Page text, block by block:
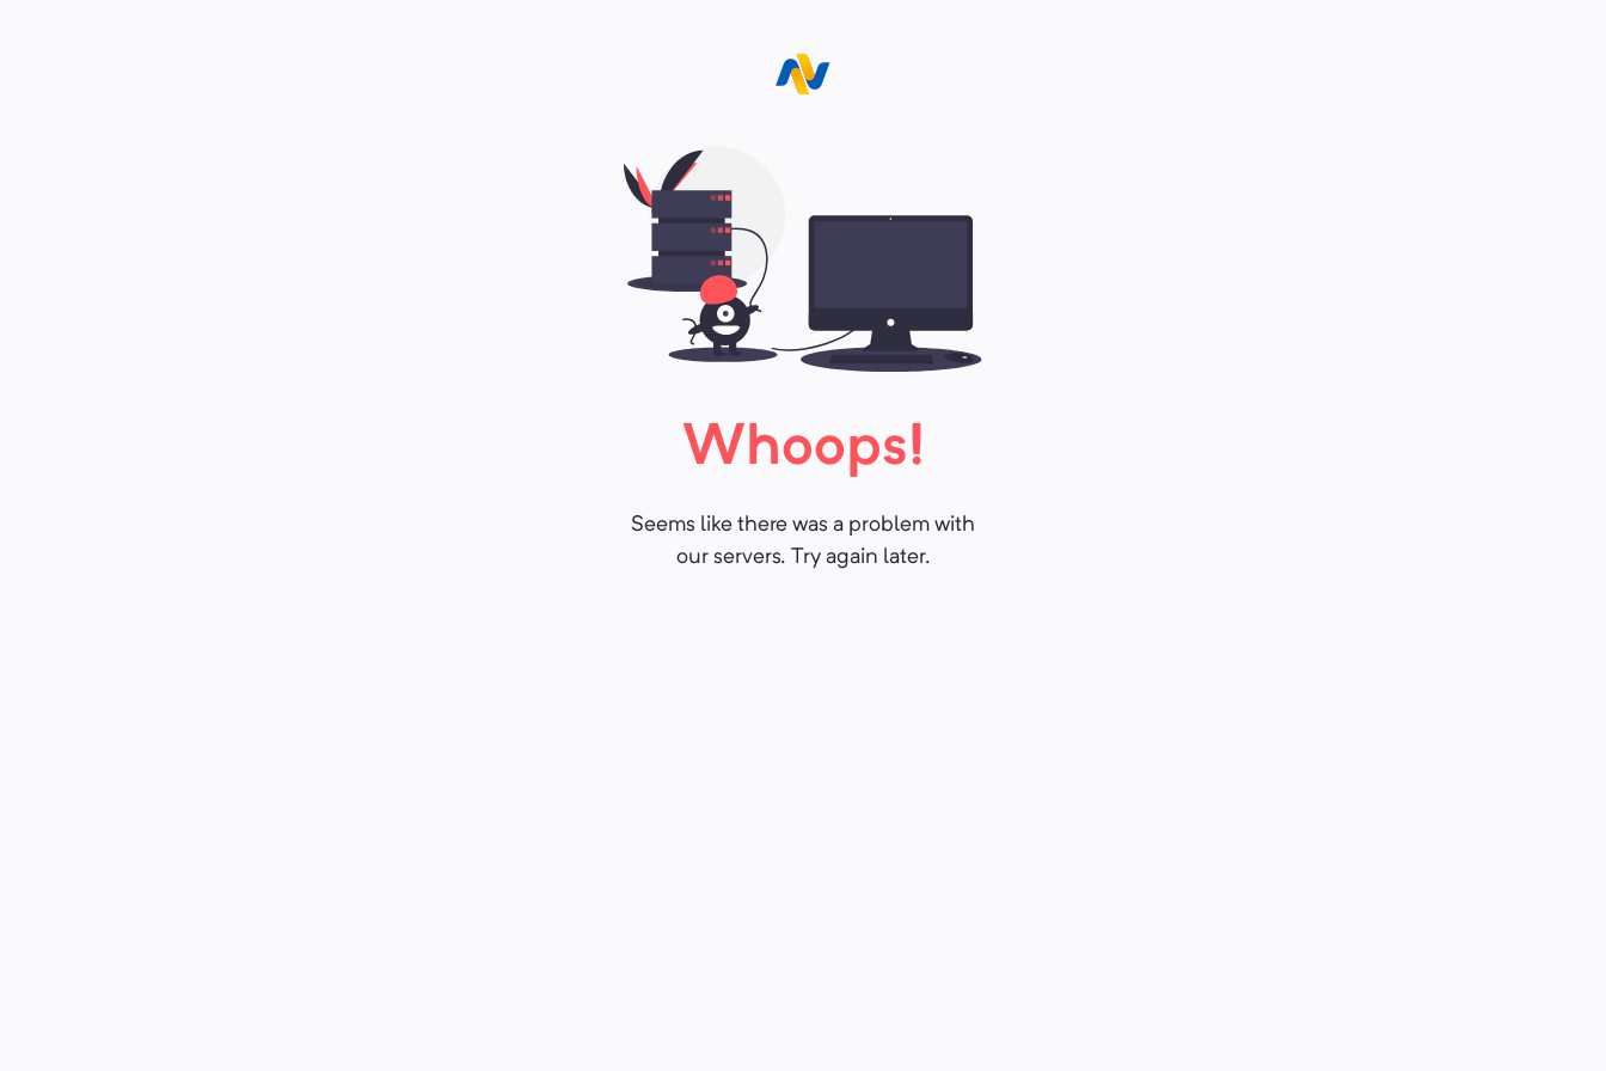
Whoops!
Seems like there was a problem with
our servers. Try again later.